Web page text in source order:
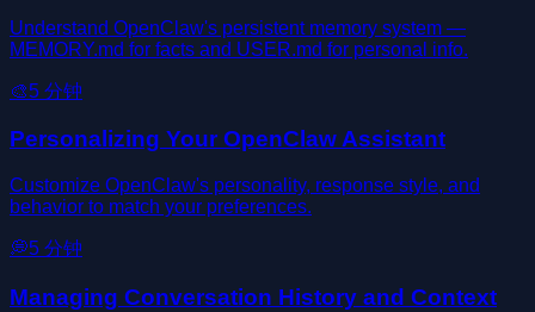
Understand OpenClaw's persistent memory system —
MEMORY.md for facts and USER.md for personal info.
🎨5 分钟
Personalizing Your OpenClaw Assistant
Customize OpenClaw's personality, response style, and
behavior to match your preferences.
💭5 分钟
Managing Conversation History and Context